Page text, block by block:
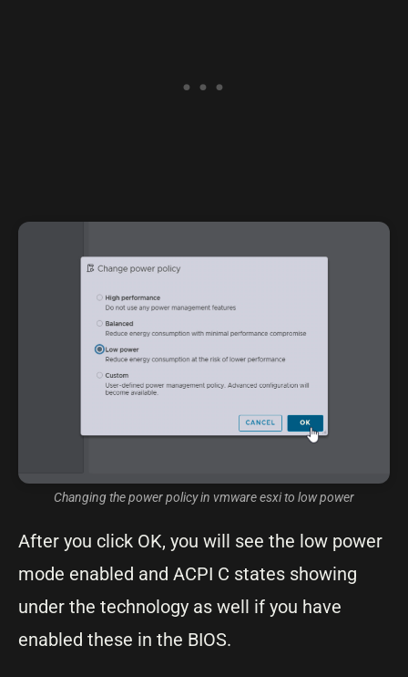
Changing the power policy in vmware esxi to low power
After you click OK, you will see the low power
mode enabled and ACPI C states showing
under the technology as well if you have
enabled these in the BIOS.